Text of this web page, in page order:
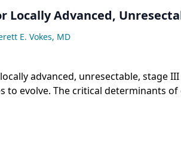
Advanced,
E. Vokes, MD
advanced, unresectable, stage
to evolve. The critical determinants